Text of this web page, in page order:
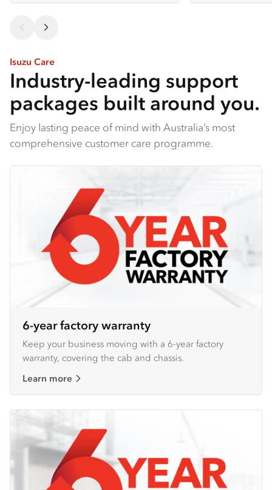
Isuzu Care
Industry-leading support
packages built around you.
Enjoy lasting peace of mind with Australia’s most
comprehensive customer care programme.
6-year factory warranty
Keep your business moving with a 6-year factory
warranty, covering the cab and chassis.
Learn more